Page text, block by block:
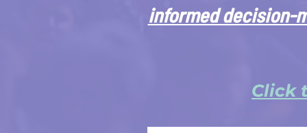
informed decision-
Click